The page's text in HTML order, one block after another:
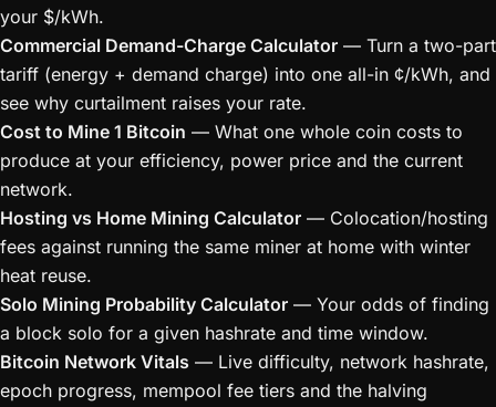
your $/kWh.
Commercial Demand-Charge Calculator — Turn a two-part
tariff (energy + demand charge) into one all-in ¢/kWh, and
see why curtailment raises your rate.
Cost to Mine 1 Bitcoin — What one whole coin costs to
produce at your efficiency, power price and the current
network.
Hosting vs Home Mining Calculator — Colocation/hosting
fees against running the same miner at home with winter
heat reuse.
Solo Mining Probability Calculator — Your odds of finding
a block solo for a given hashrate and time window.
Bitcoin Network Vitals — Live difficulty, network hashrate,
epoch progress, mempool fee tiers and the halving